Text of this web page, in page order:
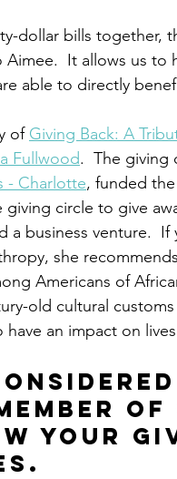
dollar bills together,
It allows us to
able to directly
of Giving Back: A
Fullwood.  The giving
- Charlotte, funded
circle to give
a business venture.
she
Americans of
old cultural
an impact on
your